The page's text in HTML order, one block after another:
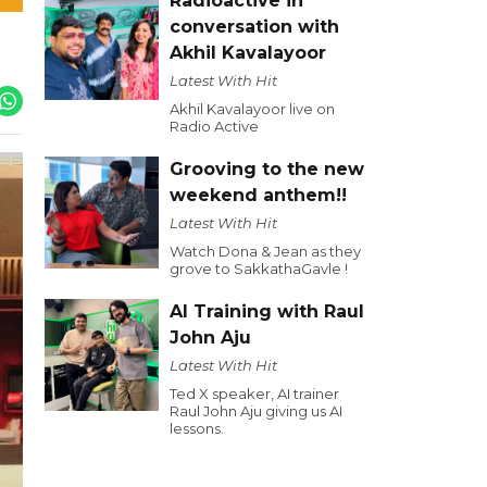
conversation with
Akhil Kavalayoor
Latest With Hit
Akhil Kavalayoor live on
Radio Active
Grooving to the new
weekend anthem!!
Latest With Hit
Watch Dona & Jean as they
grove to SakkathaGavle !
AI Training with Raul
John Aju
Latest With Hit
Ted X speaker, AI trainer
Raul John Aju giving us AI
lessons.